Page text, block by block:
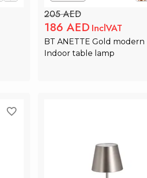
205 AED
186 AED InclVAT
BT ANETTE Gold modern
Indoor table lamp